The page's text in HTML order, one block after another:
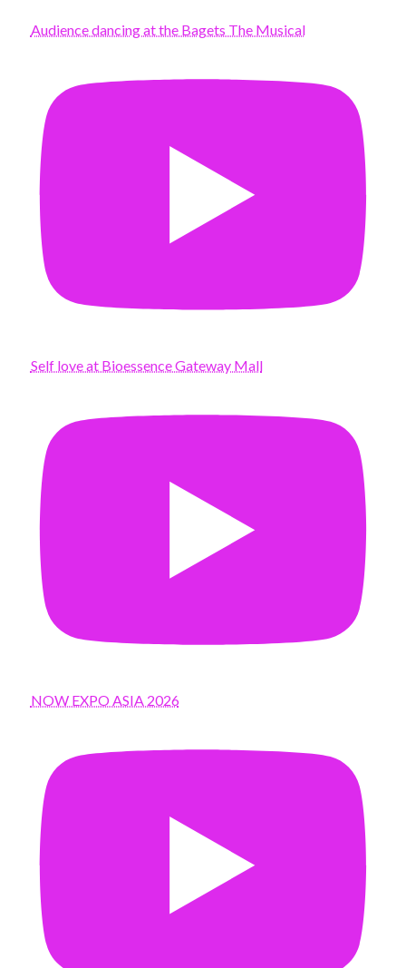
Audience dancing at the Bagets The Musical
Self love at Bioessence Gateway Mall
NOW EXPO ASIA 2026